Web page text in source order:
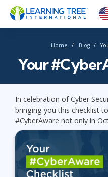
Home Blog
Your
In celebration of Cyber
bringing you this checklist
#CyberAware not only in